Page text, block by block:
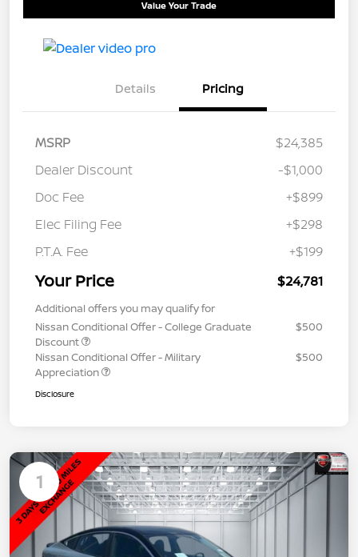
Value Your Trade
Details Pricing
MSRP
$24,385
Dealer Discount
-$1,000
Doc Fee
+$899
Elec Filing Fee
+$298
P.T.A. Fee
+$199
Your Price $24,781
Additional offers you may qualify for
Nissan Conditional Offer - College Graduate
Discount
$500
Nissan Conditional Offer - Military
Appreciation
$500
Disclosure
1